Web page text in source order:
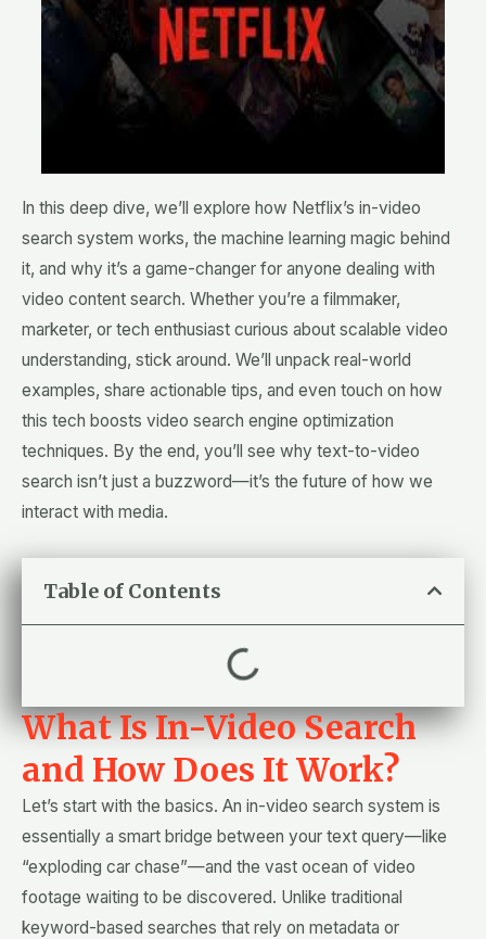
In this deep dive, we’ll explore how Netflix’s in-video
search system works, the machine learning magic behind
it, and why it’s a game-changer for anyone dealing with
video content search. Whether you’re a filmmaker,
marketer, or tech enthusiast curious about scalable video
understanding, stick around. We’ll unpack real-world
examples, share actionable tips, and even touch on how
this tech boosts video search engine optimization
techniques. By the end, you’ll see why text-to-video
search isn’t just a buzzword—it’s the future of how we
interact with media.
Table of Contents
What Is In-Video Search
and How Does It Work?
Let’s start with the basics. An in-video search system is
essentially a smart bridge between your text query—like
“exploding car chase”—and the vast ocean of video
footage waiting to be discovered. Unlike traditional
keyword-based searches that rely on metadata or